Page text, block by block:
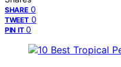
SHARE 0
TWEET 0
PIN IT 0